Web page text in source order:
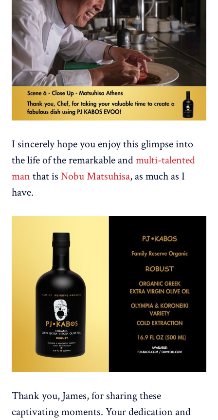
I sincerely hope you enjoy this glimpse into
the life of the remarkable andmulti-talented
man that is Nobu Matsuhisa, as much as I
have.
Thank you, James, for sharing these
captivating moments. Your dedication and